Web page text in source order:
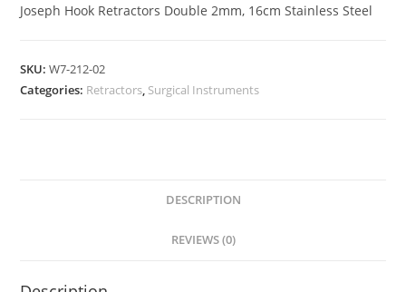
Joseph Hook Retractors Double 2mm, 16cm Stainless Steel
SKU:W7-212-02
Categories: Retractors, Surgical Instruments
DESCRIPTION
REVIEWS (0)